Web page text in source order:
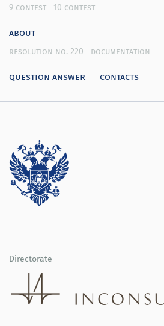
9 contest
10 contest
about
resolution no. 220 documentation
question answer contacts
Directorate